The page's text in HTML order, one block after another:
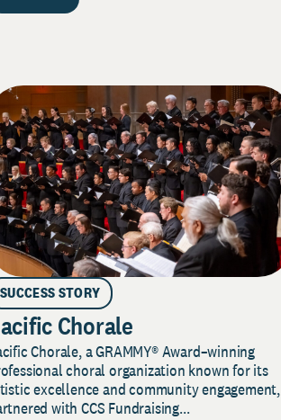
SUCCESS STORY
Chorale
Chorale, a GRAMMY® Award–winning
choral organization known for its
excellence and community engagement,
with CCS Fundraising...